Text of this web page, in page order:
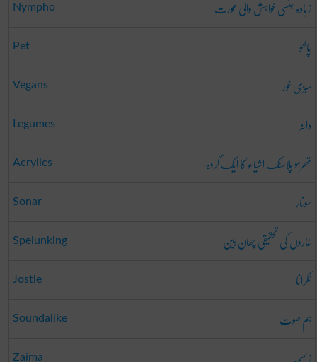
Nympho زیادہ جنسی خواہش والی عورت
Pet پالتو
Vegans سبزی خور
Legumes دانہ
Acrylics تھرمو پلاسٹک اشیاء کا ایک گروہ
Sonar سونار
Spelunking غاروں کی تحقیقی چھان بین
Jostle ٹکرانا
Soundalike ہم صوت
Zaima